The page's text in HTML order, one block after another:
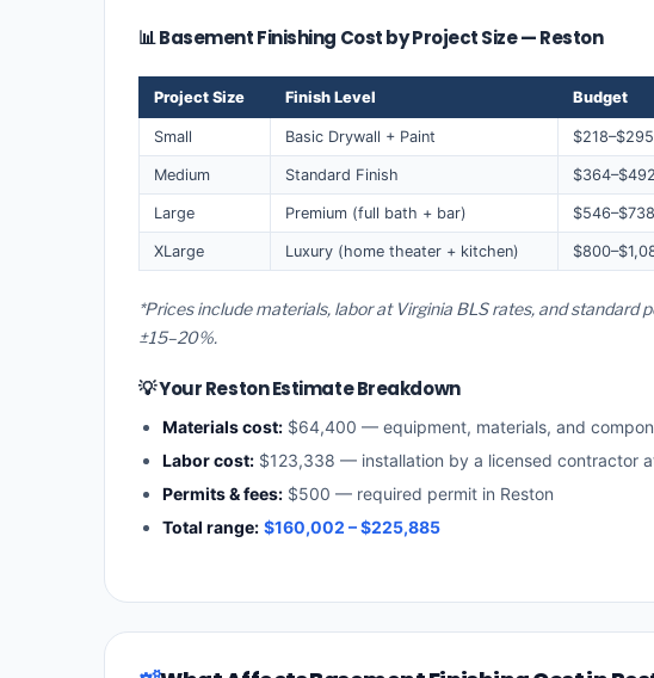
📊 Basement Finishing Cost by Project Size — Reston
Project Size Finish Level Budget
Small Basic Drywall + Paint $218–$295
Medium Standard Finish $364–$492
Large Premium (full bath + bar) $546–$738
XLarge Luxury (home theater + kitchen)
*Prices include materials, labor at Virginia BLS rates, and standard
±15–20%.
💡 Your Reston Estimate Breakdown
Materials cost: $64,400 — equipment, materials, and
Labor cost: $123,338 — installation by a licensed contractor
Permits & fees: $500 — required permit in Reston
Total range: $160,002 – $225,885